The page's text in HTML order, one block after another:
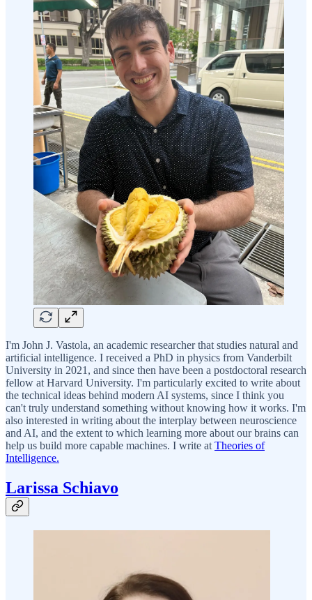
I'm John J. Vastola, an academic researcher that studies natural and
artificial intelligence. I received a PhD in physics from Vanderbilt
University in 2021, and since then have been a postdoctoral research
fellow at Harvard University. I'm particularly excited to write about
the technical ideas behind modern AI systems, since I think you
can't truly understand something without knowing how it works. I'm
also interested in writing about the interplay between neuroscience
and AI, and the extent to which learning more about our brains can
help us build more capable machines. I write at Theories of
Intelligence.
Larissa Schiavo